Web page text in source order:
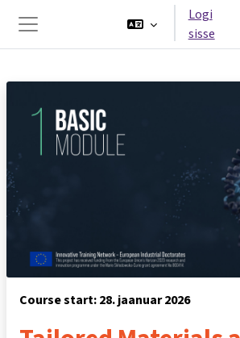
Küljepaneel
Logi
sisse
Course start: 28. jaanuar 2026